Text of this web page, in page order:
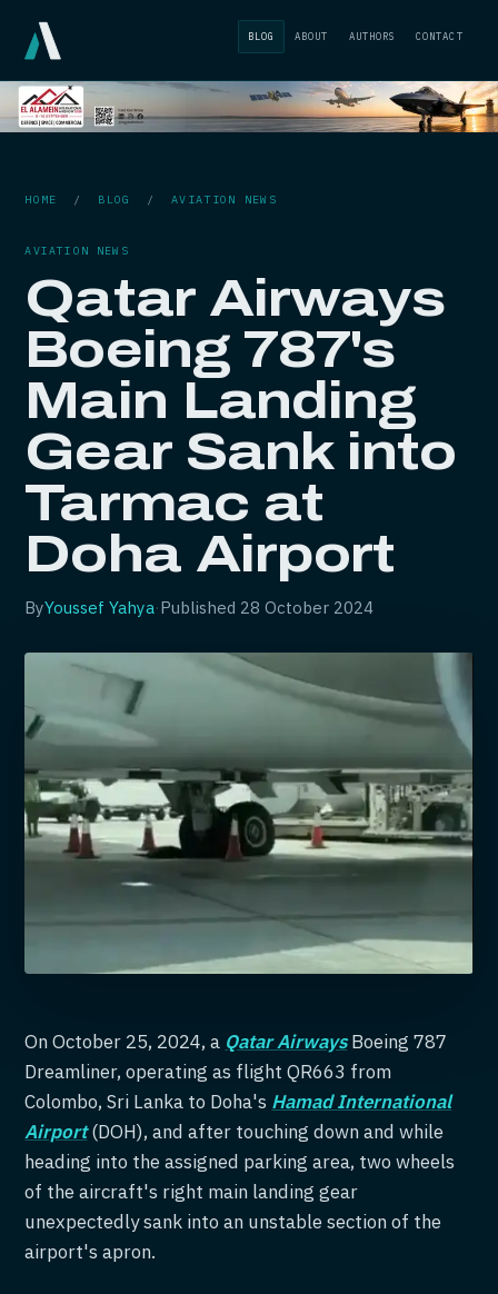
BLOG ABOUT AUTHORS CONTACT
HOME / BLOG /AVIATION NEWS
AVIATION NEWS
Qatar Airways
Boeing 787's
Main Landing
Gear Sank into
Tarmac at
Doha Airport
ByYoussef Yahya·Published 28 October 2024
On October 25, 2024, a Qatar AirwaysBoeing 787
Dreamliner, operating as flight QR663 from
Colombo, Sri Lanka to Doha's Hamad International
Airport(DOH), and after touching down and while
heading into the assigned parking area, two wheels
of the aircraft's right main landing gear
unexpectedly sank into an unstable section of the
airport's apron.